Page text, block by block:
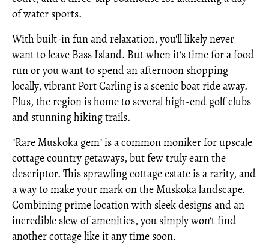
of water sports.
With built-in fun and relaxation, you'll likely never
want to leave Bass Island. But when it's time for a food
run or you want to spend an afternoon shopping
locally, vibrant Port Carling is a scenic boat ride away.
Plus, the region is home to several high-end golf clubs
and stunning hiking trails.
"Rare Muskoka gem" is a common moniker for upscale
cottage country getaways, but few truly earn the
descriptor. This sprawling cottage estate is a rarity, and
a way to make your mark on the Muskoka landscape.
Combining prime location with sleek designs and an
incredible slew of amenities, you simply won't find
another cottage like it any time soon.